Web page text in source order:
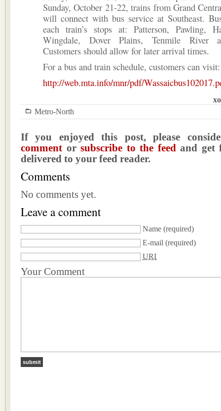
Sunday, October 21-22, trains from Grand
will connect with bus service at Southeast.
each train’s stops at: Patterson, Pawling,
Wingdale, Dover Plains, Tenmile River
Customers should allow for later arrival times.
For a bus and train schedule, customers can visit:
http://web.mta.info/mnr/pdf/
Metro-North
If you enjoyed this post, please
comment orsubscribe to the feedand get
delivered to your feed reader.
Comments
No comments yet.
Leave a comment
Name (required)
E-mail (required)
URI
Your Comment